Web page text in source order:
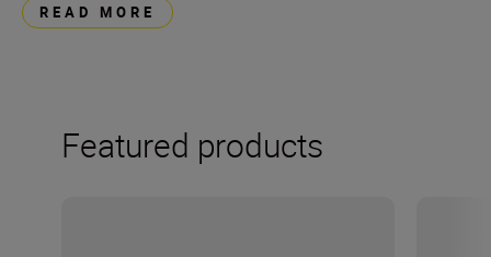
READ MORE
Featured products